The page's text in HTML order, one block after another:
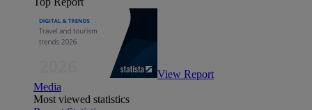
View Report
Media
Most viewed statistics